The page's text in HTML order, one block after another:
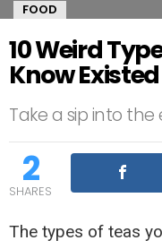
FOOD
10 Weird
Know Existed
Take a sip into
2
SHARES
The types of teas